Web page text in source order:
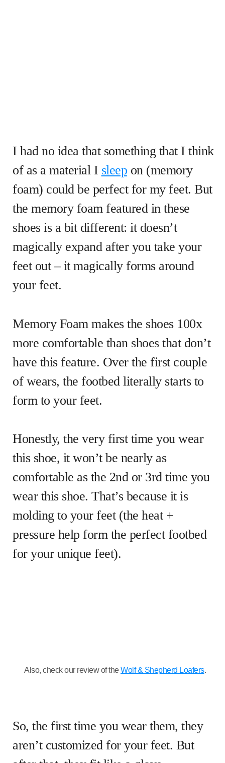
I had no idea that something that I think
of as a material I sleep on (memory
foam) could be perfect for my feet. But
the memory foam featured in these
shoes is a bit different: it doesn’t
magically expand after you take your
feet out – it magically forms around
your feet.
Memory Foam makes the shoes 100x
more comfortable than shoes that don’t
have this feature. Over the first couple
of wears, the footbed literally starts to
form to your feet.
Honestly, the very first time you wear
this shoe, it won’t be nearly as
comfortable as the 2nd or 3rd time you
wear this shoe. That’s because it is
molding to your feet (the heat +
pressure help form the perfect footbed
for your unique feet).
Also, check our review of theWolf & Shepherd Loafers.
So, the first time you wear them, they
aren’t customized for your feet. But